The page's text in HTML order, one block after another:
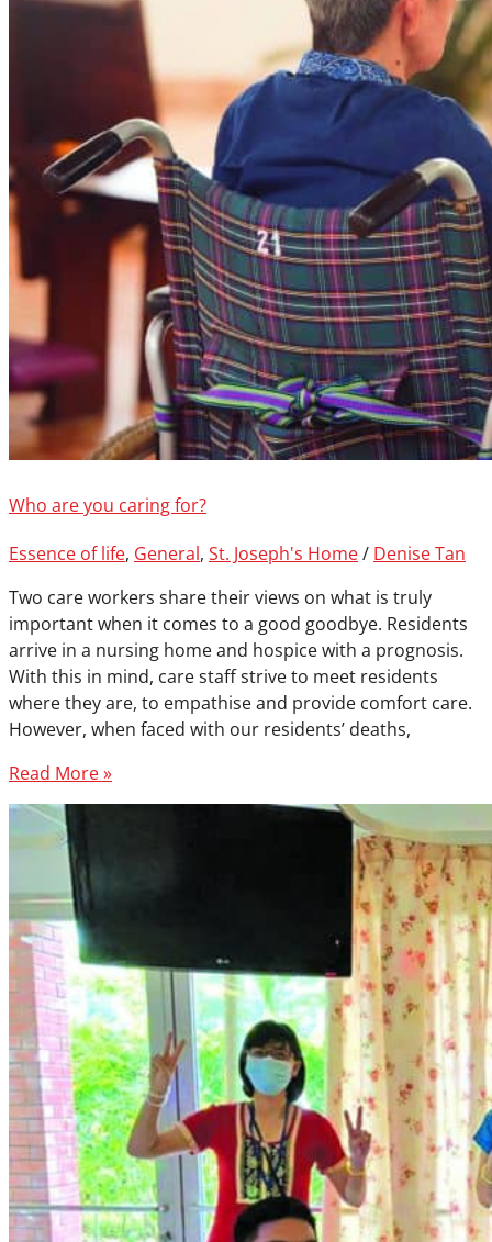
Who are you caring for?
Essence of life, General, St. Joseph's Home/ Denise Tan
Two care workers share their views on what is truly
important when it comes to a good goodbye. Residents
arrive in a nursing home and hospice with a prognosis.
With this in mind, care staff strive to meet residents
where they are, to empathise and provide comfort care.
However, when faced with our residents’ deaths,
Read More »